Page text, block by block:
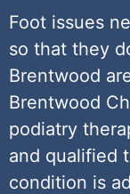
Foot issues
so that they
Brentwood
Brentwood
podiatry
and qualified
condition is